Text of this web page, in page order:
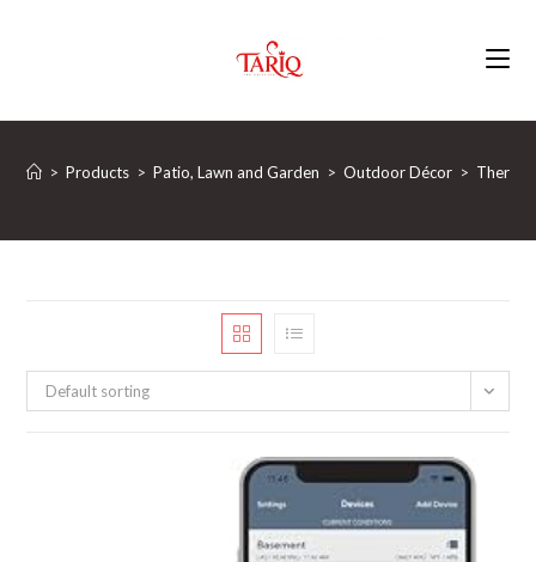
> Products > Patio, Lawn and Garden > Outdoor Décor >
Default sorting